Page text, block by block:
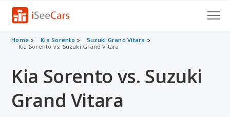
Cars for Sale
VIN Check
Saved Cars
Home Kia Sorento
Suzuki Grand Vitara
Kia Sorento vs. Suzuki Grand Vitara
Kia Sorento vs. Suzuki
Grand Vitara